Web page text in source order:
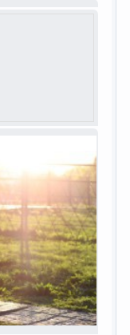
novel
typical
60-ies.
in life
it deprives
romanticism, it
and to
,people,play
family
school love